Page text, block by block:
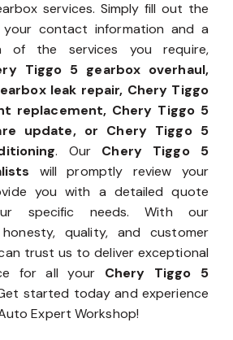
services. Simply fill out the
contact information and a
of the services you require,
Tiggo 5 gearbox overhaul,
leak repair, Chery Tiggo
replacement, Chery Tiggo 5
update, or Chery Tiggo 5
. Our Chery Tiggo 5
will promptly review your
you with a detailed quote
specific needs. With our
quality, and customer
trust us to deliver exceptional
for all your Chery Tiggo 5
started today and experience
Expert Workshop!